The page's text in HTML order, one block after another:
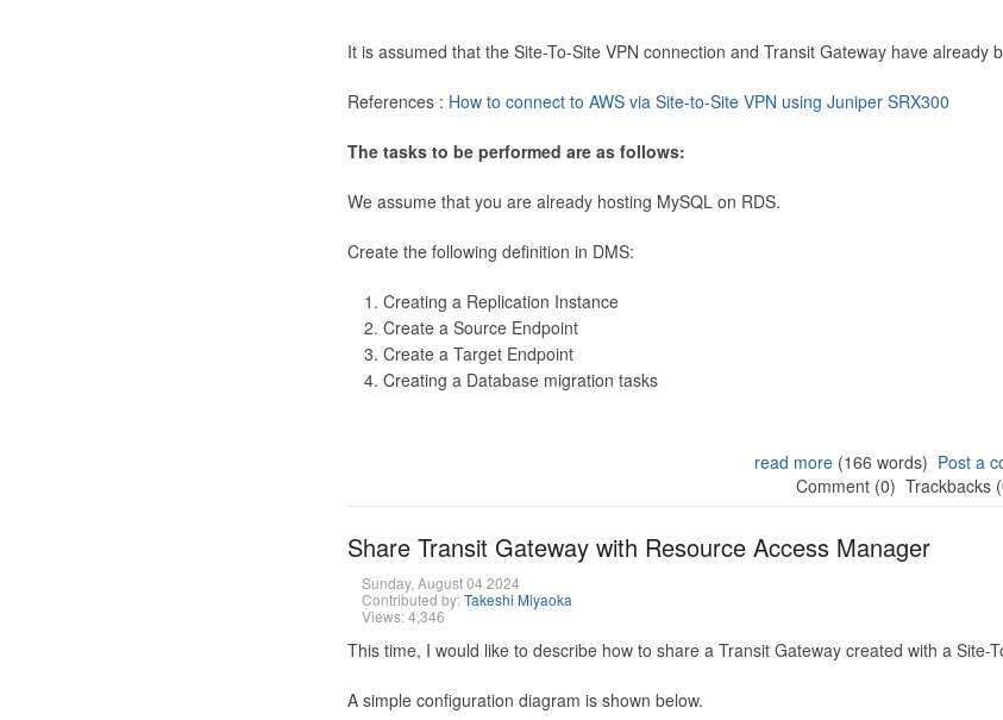
It is assumed that the Site-To-Site VPN connection and Transit Gateway have already
References : How to connect to AWS via Site-to-Site VPN using Juniper SRX300
The tasks to be performed are as follows:
We assume that you are already hosting MySQL on RDS.
Create the following definition in DMS:
Creating a Replication Instance
Create a Source Endpoint
Create a Target Endpoint
Creating a Database migration tasks
read more(166 words) Post a
Comment (0) Trackbacks
Share Transit Gateway with Resource Access Manager
Sunday, August 04 2024
Contributed by:Takeshi Miyaoka
Views: 4,346
This time, I would like to describe how to share a Transit Gateway created with a Site-
A simple configuration diagram is shown below.